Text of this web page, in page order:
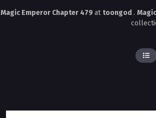
Magic Emperor Chapter 479 at toongod .